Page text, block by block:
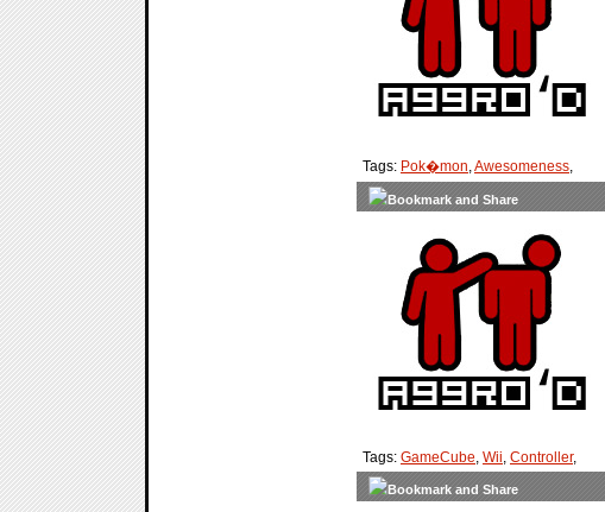
Tags: Pok�mon,Awesomeness,
Tags: GameCube, Wii, Controller,